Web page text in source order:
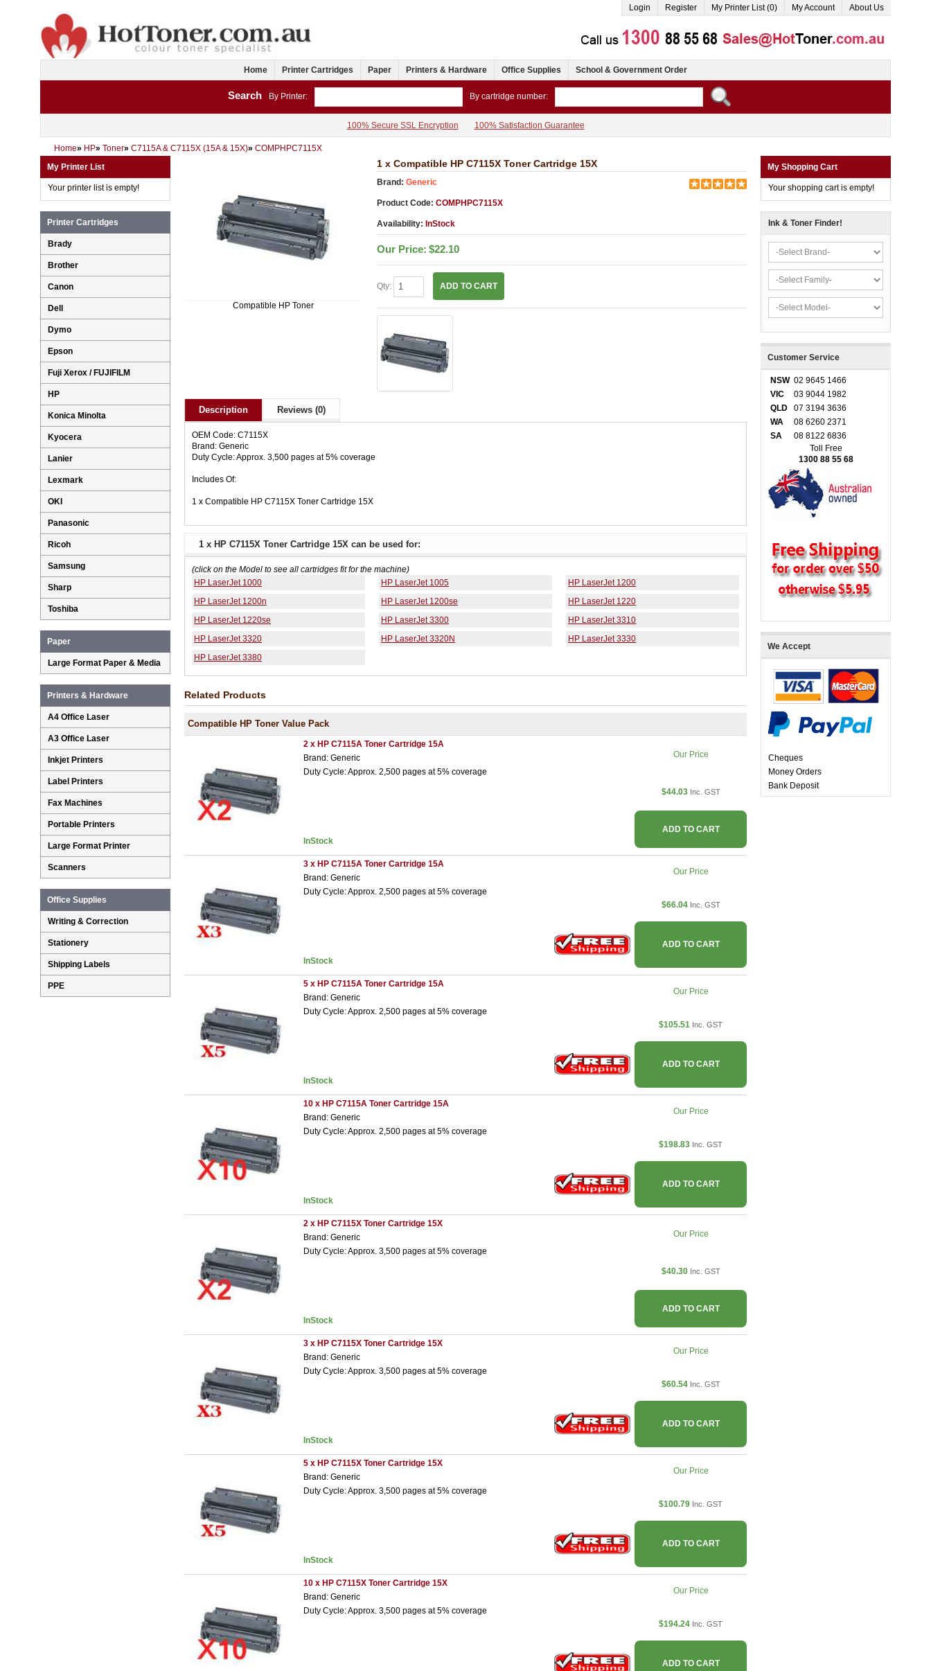
Login Register My Printer List (0) My Account About Us
Home Printer Cartridges Paper Printers & Hardware Office Supplies School & Government Order
Search By Printer: By cartridge number:
100% Secure SSL Encryption 100% Satisfaction Guarantee
Home» HP» Toner» C7115A & C7115X (15A & 15X)» COMPHPC7115X
Compatible HP Toner
1 x Compatible HP C7115X Toner Cartridge 15X
Brand: Generic
Product Code: COMPHPC7115X
Availability: InStock
Our Price: $22.10
Qty: ADD TO CART
Description Reviews (0)
OEM Code: C7115X
Brand: Generic
Duty Cycle: Approx. 3,500 pages at 5% coverage
Includes Of:
1 x Compatible HP C7115X Toner Cartridge 15X
1 x HP C7115X Toner Cartridge 15X can be used for:
(click on the Model to see all cartridges fit for the machine)
HP LaserJet 1000
HP LaserJet 1005
HP LaserJet 1200
HP LaserJet 1200n
HP LaserJet 1200se
HP LaserJet 1220
HP LaserJet 1220se
HP LaserJet 3300
HP LaserJet 3310
HP LaserJet 3320
HP LaserJet 3320N
HP LaserJet 3330
HP LaserJet 3380
Related Products
Compatible HP Toner Value Pack
2 x HP C7115A Toner Cartridge 15A
Brand: Generic
Duty Cycle: Approx. 2,500 pages at 5% coverage
InStock
Our Price
$44.03 Inc. GST
ADD TO CART
3 x HP C7115A Toner Cartridge 15A
Brand: Generic
Duty Cycle: Approx. 2,500 pages at 5% coverage
InStock
Our Price
$66.04 Inc. GST
ADD TO CART
5 x HP C7115A Toner Cartridge 15A
Brand: Generic
Duty Cycle: Approx. 2,500 pages at 5% coverage
InStock
Our Price
$105.51 Inc. GST
ADD TO CART
10 x HP C7115A Toner Cartridge 15A
Brand: Generic
Duty Cycle: Approx. 2,500 pages at 5% coverage
InStock
Our Price
$198.83 Inc. GST
ADD TO CART
2 x HP C7115X Toner Cartridge 15X
Brand: Generic
Duty Cycle: Approx. 3,500 pages at 5% coverage
InStock
Our Price
$40.30 Inc. GST
ADD TO CART
3 x HP C7115X Toner Cartridge 15X
Brand: Generic
Duty Cycle: Approx. 3,500 pages at 5% coverage
InStock
Our Price
$60.54 Inc. GST
ADD TO CART
5 x HP C7115X Toner Cartridge 15X
Brand: Generic
Duty Cycle: Approx. 3,500 pages at 5% coverage
InStock
Our Price
$100.79 Inc. GST
ADD TO CART
10 x HP C7115X Toner Cartridge 15X
Brand: Generic
Duty Cycle: Approx. 3,500 pages at 5% coverage
Our Price
$194.24 Inc. GST
ADD TO CART
My Printer List
Your printer list is empty!
Printer Cartridges
Brady
Brother
Canon
Dell
Dymo
Epson
Fuji Xerox / FUJIFILM
HP
Konica Minolta
Kyocera
Lanier
Lexmark
OKI
Panasonic
Ricoh
Samsung
Sharp
Toshiba
Paper
Large Format Paper & Media
Printers & Hardware
A4 Office Laser
A3 Office Laser
Inkjet Printers
Label Printers
Fax Machines
Portable Printers
Large Format Printer
Scanners
Office Supplies
Writing & Correction
Stationery
Shipping Labels
PPE
My Shopping Cart
Your shopping cart is empty!
Ink & Toner Finder!
Customer Service
NSW 02 9645 1466
VIC
03 9044 1982
QLD
07 3194 3636
WA
08 6260 2371
SA
08 8122 6836
Toll Free
1300 88 55 68
We Accept
Cheques
Money Orders
Bank Deposit